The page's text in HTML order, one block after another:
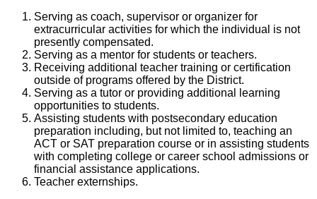
Serving as coach, supervisor or organizer for
extracurricular activities for which the individual is not
presently compensated.
Serving as a mentor for students or teachers.
Receiving additional teacher training or certification
outside of programs offered by the District.
Serving as a tutor or providing additional learning
opportunities to students.
Assisting students with postsecondary education
preparation including, but not limited to, teaching an
ACT or SAT preparation course or in assisting students
with completing college or career school admissions or
financial assistance applications.
Teacher externships.